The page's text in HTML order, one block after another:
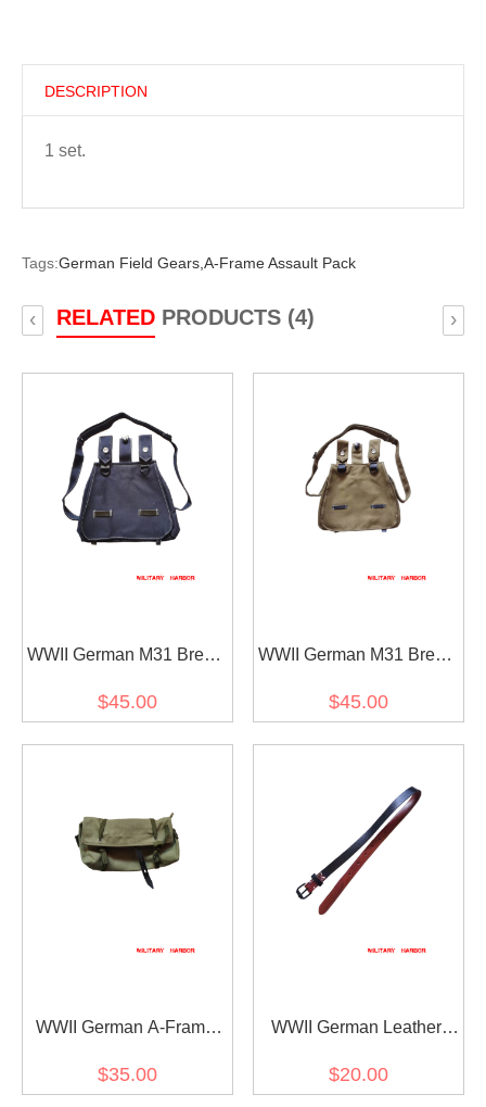
DESCRIPTION
1 set.
Tags:German Field Gears, A-Frame Assault Pack
RELATEDPRODUCTS (4)
‹ ›
WWII German M31 Bread
$45.00
WWII German M31 Bread
$45.00
WWII German A-Frame
$35.00
WWII German Leather
mess tins
$20.00